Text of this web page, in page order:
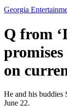
Georgia
Q from
on
He and his
June 22.